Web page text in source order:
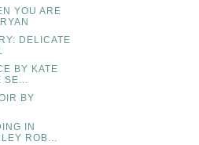
YOU ARE
DELICATE
BY KATE
SE...
BY
IN
ROB...